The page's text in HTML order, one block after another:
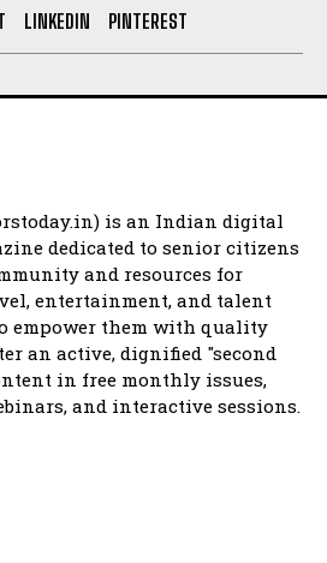
LINKEDIN PINTEREST
is an Indian digital
dedicated to senior citizens
and resources for
entertainment, and talent
empower them with quality
an active, dignified "second
in free monthly issues,
and interactive sessions.